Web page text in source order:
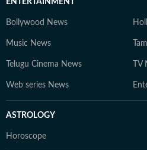
ENTERTAINMENT
Bollywood News
Music News
Telugu Cinema News
Web series News
ASTROLOGY
Horoscope